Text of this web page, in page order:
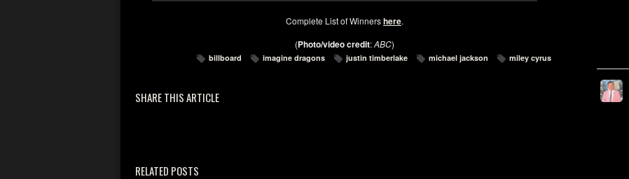
Complete List of Winnershere.
(Photo/video credit:ABC)
billboard imagine dragons justin timberlake michael jackson miley cyrus
SHARE THIS ARTICLE
RELATED POSTS